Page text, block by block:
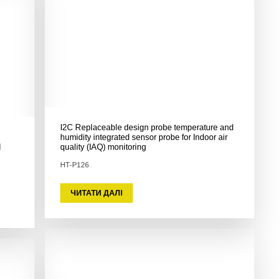
I2C Replaceable design probe temperature and
humidity integrated sensor probe for Indoor air
quality (IAQ) monitoring
HT-P126
ЧИТАТИ ДАЛІ